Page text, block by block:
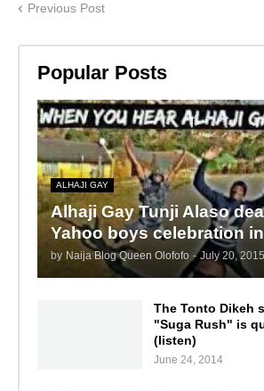
Previous Post
Popular Posts
ALHAJI GAY
Alhaji Gay Tunji Alaso
Yahoo boys celebration
by Naija Blog Queen Olofofo - July 20, 2015
The Tonto Dikeh
"Suga Rush" is
(listen)
June 24, 2014